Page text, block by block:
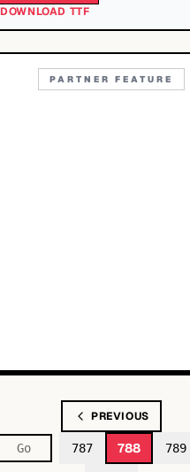
DOWNLOAD TTF
PARTNER FEATURE
PREVIOUS
787 788 789